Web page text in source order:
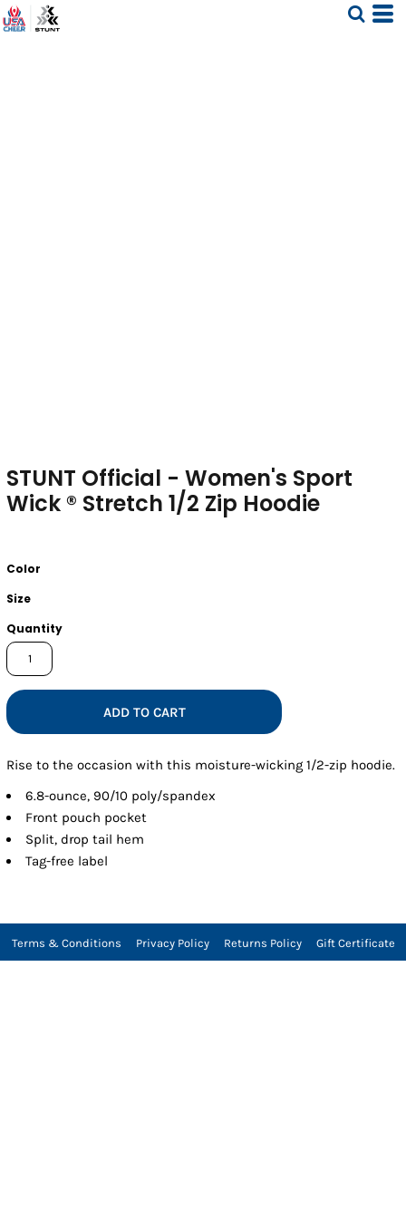
STUNT Official - Women's Sport
Wick ® Stretch 1/2 Zip Hoodie
Color
Size
Quantity
ADD TO CART
Rise to the occasion with this moisture-wicking 1/2-zip hoodie.
6.8-ounce, 90/10 poly/spandex
Front pouch pocket
Split, drop tail hem
Tag-free label
Terms & Conditions Privacy Policy Returns Policy Gift Certificate